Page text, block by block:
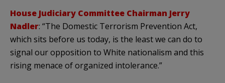
House Judiciary Committee Chairman Jerry
Nadler: “The Domestic Terrorism Prevention Act,
which sits before us today, is the least we can do to
signal our opposition to White nationalism and this
rising menace of organized intolerance.”